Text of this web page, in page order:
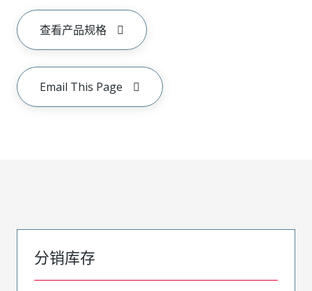
查看产品规格
Email This Page
分销库存